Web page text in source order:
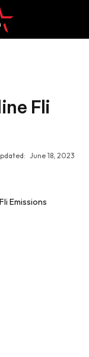
Fli
June 18, 2023